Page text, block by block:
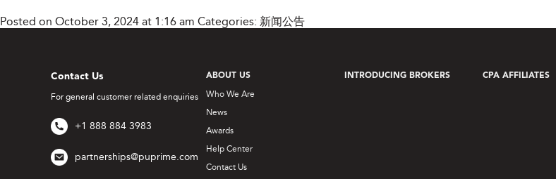
Posted on October 3, 2024 at 1:16 am Categories: 新闻公告
Contact Us
For general customer related enquiries
+1 888 884 3983
partnerships@puprime.com
ABOUT US
Who We Are
News
Awards
Help Center
Contact Us
INTRODUCING BROKERS CPA AFFILIATES